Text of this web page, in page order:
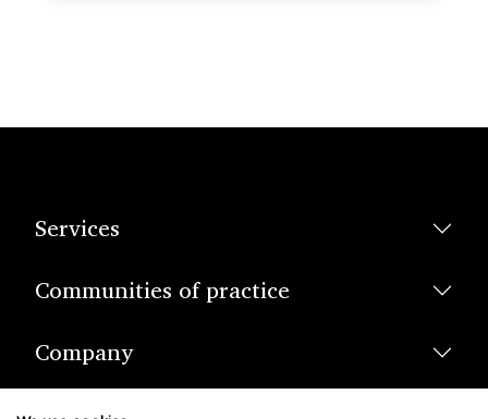
Services
Communities of practice
Company